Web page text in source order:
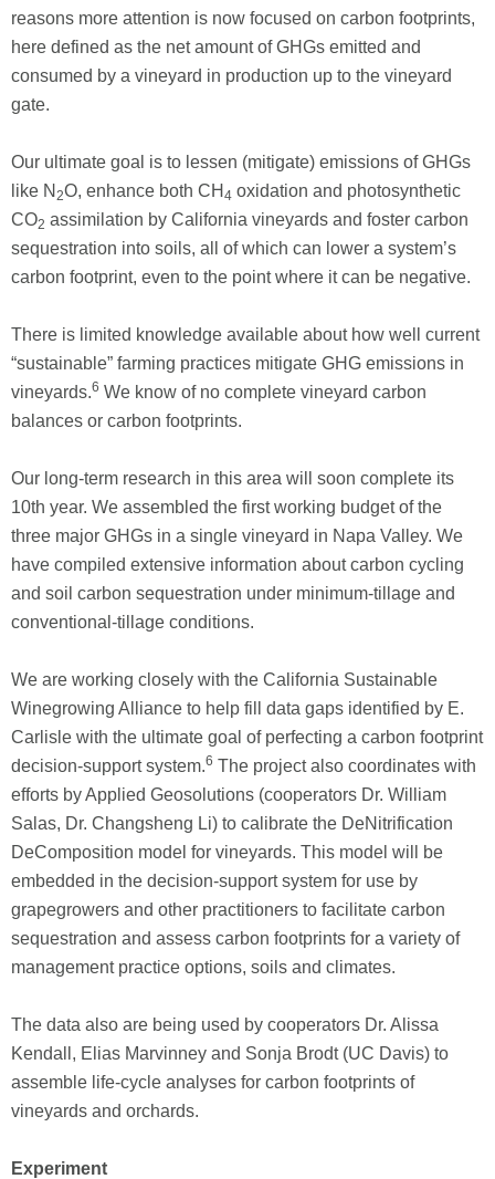
reasons more attention is now focused on carbon footprints,
here defined as the net amount of GHGs emitted and
consumed by a vineyard in production up to the vineyard
gate.
Our ultimate goal is to lessen (mitigate) emissions of GHGs
like N 2O, enhance both CH 4 oxidation and photosynthetic
CO2 assimilation by California vineyards and foster carbon
sequestration into soils, all of which can lower a system’s
carbon footprint, even to the point where it can be negative.
There is limited knowledge available about how well current
“sustainable” farming practices mitigate GHG ­emissions in
vineyards.6 We know of no complete vineyard carbon
balances or carbon footprints.
Our long-term research in this area will soon complete its
10th year. We assembled the first working budget of the
three major GHGs in a single vineyard in Napa Valley. We
have compiled extensive information about carbon cycling
and soil carbon sequestration under minimum-tillage and
conventional-tillage conditions.
We are working closely with the California Sustainable
Winegrowing Alliance to help fill data gaps identified by E.
Carlisle with the ultimate goal of perfecting a carbon footprint
decision-support system.6 The project also coordinates with
efforts by Applied Geosolutions (cooperators Dr. William
Salas, Dr. Changsheng Li) to calibrate the DeNitrification
DeComposition model for vineyards. This model will be
embedded in the decision-support system for use by
grapegrowers and other practitioners to facilitate carbon
sequestration and assess carbon footprints for a variety of
management practice options, soils and climates.
The data also are being used by cooperators Dr. Alissa
Kendall, Elias Marvinney and Sonja Brodt (UC Davis) to
assemble life-cycle analyses for carbon footprints of
vineyards and orchards.
Experiment